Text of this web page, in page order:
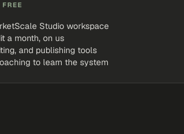
FREE
Studio workspace
a month, on us
and publishing tools
to learn the system